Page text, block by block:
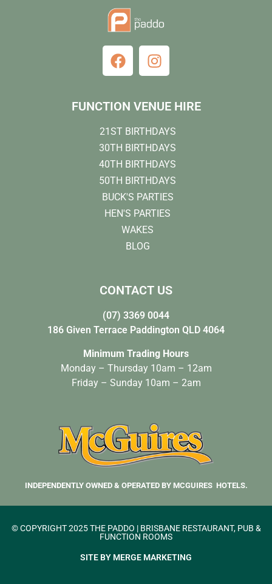
FUNCTION VENUE HIRE
21ST BIRTHDAYS
30TH BIRTHDAYS
40TH BIRTHDAYS
50TH BIRTHDAYS
BUCK'S PARTIES
HEN'S PARTIES
WAKES
BLOG
CONTACT US
(07) 3369 0044
186 Given Terrace Paddington QLD 4064
Minimum Trading Hours
Monday – Thursday 10am – 12am
Friday – Sunday 10am – 2am
INDEPENDENTLY OWNED & OPERATED BY MCGUIRES HOTELS.
© COPYRIGHT 2025 THE PADDO | BRISBANE RESTAURANT, PUB &
FUNCTION ROOMS
SITE BY MERGE MARKETING